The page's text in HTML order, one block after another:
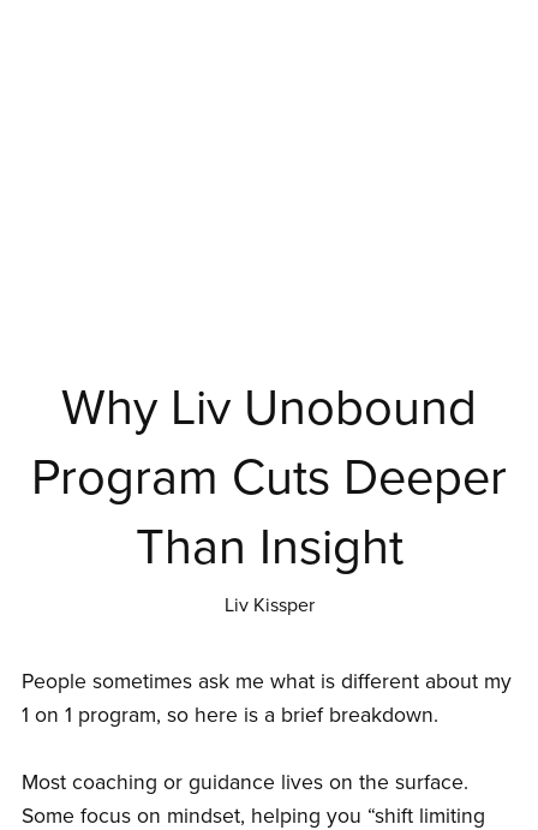
Why Liv Unobound
Program Cuts Deeper
Than Insight
Liv Kissper
People sometimes ask me what is different about my
1 on 1 program, so here is a brief breakdown.
Most coaching or guidance lives on the surface.
Some focus on mindset, helping you “shift limiting